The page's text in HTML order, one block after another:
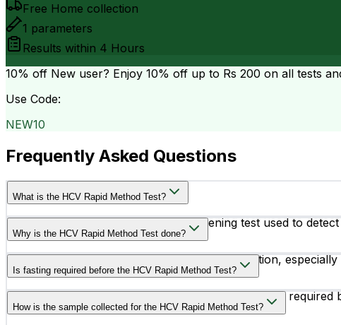
Free Home collection
1 parameters
Results within 4 Hours
10% off New user? Enjoy 10% off up to Rs 200 on all tests
Use Code:
NEW10
Frequently Asked Questions
What is the HCV Rapid Method Test?
The HCV Rapid Method Test is a screening test used to
Why is the HCV Rapid Method Test done?
This test is done to screen for Hepatitis C infection,
HCV transmission.
Is fasting required before the HCV Rapid Method Test?
No, fasting or any special preparation is usually not required
How is the sample collected for the HCV Rapid Method Test?